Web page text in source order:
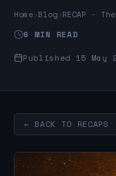
Home›Blog›RECAP -
6 MIN READ
Published 15 May
← BACK TO RECAPS